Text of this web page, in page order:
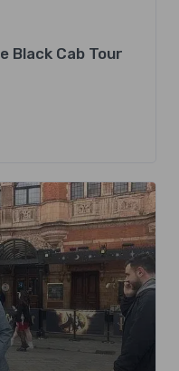
Black Cab Tour